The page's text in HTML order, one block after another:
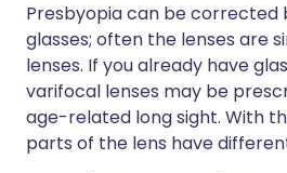
Presbyopia can be corrected
glasses; often the lenses are
lenses. If you already have
varifocal lenses may be
age-related long sight. With
parts of the lens have